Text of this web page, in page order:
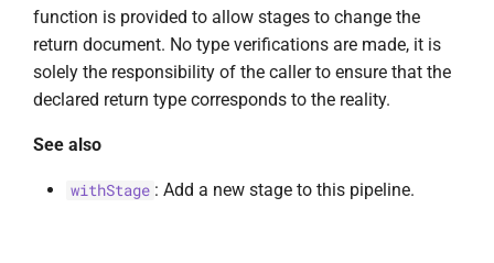
function is provided to allow stages to change the
return document. No type verifications are made, it is
solely the responsibility of the caller to ensure that the
declared return type corresponds to the reality.
See also
withStage : Add a new stage to this pipeline.